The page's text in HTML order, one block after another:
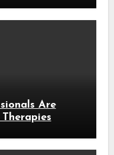
Are